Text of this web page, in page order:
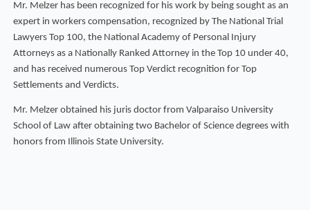
Mr. Melzer has been recognized for his work by being sought as an
expert in workers compensation, recognized by The National Trial
Lawyers Top 100, the National Academy of Personal Injury
Attorneys as a Nationally Ranked Attorney in the Top 10 under 40,
and has received numerous Top Verdict recognition for Top
Settlements and Verdicts.
Mr. Melzer obtained his juris doctor from Valparaiso University
School of Law after obtaining two Bachelor of Science degrees with
honors from Illinois State University.